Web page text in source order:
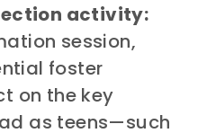
activity:
session,
foster
on the key
as teens—such